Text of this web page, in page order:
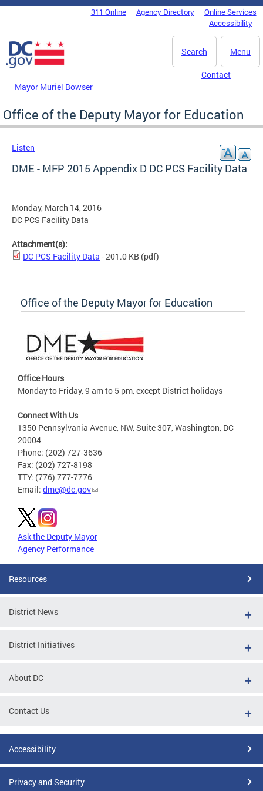
Skip to main content
DC Agency Top Menu311 Online Agency Directory
Online Services
Accessibility
Menu
Search
Mayor Muriel Bowser
Contact
Office of the Deputy Mayor for Education
Listen
DME - MFP 2015 Appendix D DC PCS Facility Data
Monday, March 14, 2016
DC PCS Facility Data
Attachment(s):
DC PCS Facility Data - 201.0 KB (pdf)
Office of the Deputy Mayor for Education
Office Hours
Monday to Friday, 9 am to 5 pm, except District holidays
Connect With Us
1350 Pennsylvania Avenue, NW, Suite 307, Washington, DC
20004
Phone: (202) 727-3636
Fax: (202) 727-8198
TTY: (776) 777-7776
Email: dme@dc.gov
Ask the Deputy Mayor
Agency Performance
Resources
District News
District Initiatives
About DC
Contact Us
Accessibility
Privacy and Security